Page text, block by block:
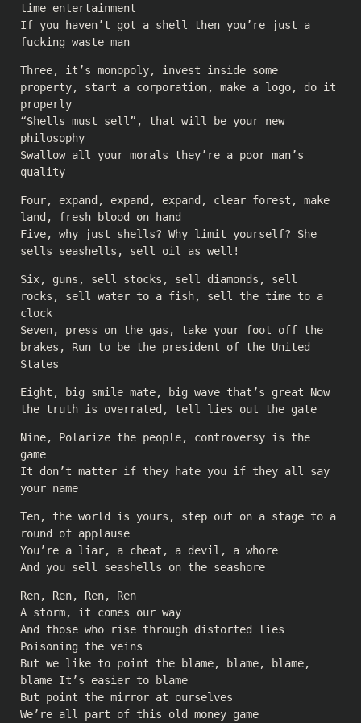
time entertainment
If you haven’t got a shell then you’re just a
fucking waste man
Three, it’s monopoly, invest inside some
property, start a corporation, make a logo, do it
properly
“Shells must sell”, that will be your new
philosophy
Swallow all your morals they’re a poor man’s
quality
Four, expand, expand, expand, clear forest, make
land, fresh blood on hand
Five, why just shells? Why limit yourself? She
sells seashells, sell oil as well!
Six, guns, sell stocks, sell diamonds, sell
rocks, sell water to a fish, sell the time to a
clock
Seven, press on the gas, take your foot off the
brakes, Run to be the president of the United
States
Eight, big smile mate, big wave that’s great Now
the truth is overrated, tell lies out the gate
Nine, Polarize the people, controversy is the
game
It don’t matter if they hate you if they all say
your name
Ten, the world is yours, step out on a stage to a
round of applause
You’re a liar, a cheat, a devil, a whore
And you sell seashells on the seashore
Ren, Ren, Ren, Ren
A storm, it comes our way
And those who rise through distorted lies
Poisoning the veins
But we like to point the blame, blame, blame,
blame It’s easier to blame
But point the mirror at ourselves
We’re all part of this old money game